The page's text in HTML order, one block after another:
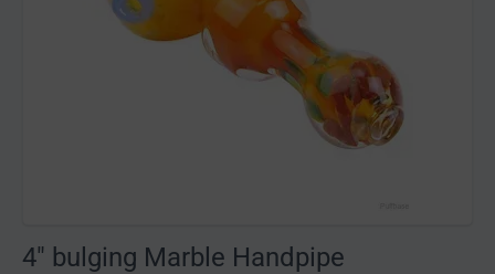
4" bulging Marble Handpipe